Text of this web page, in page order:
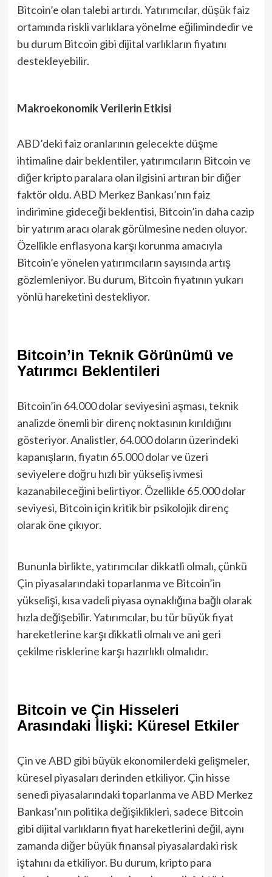
Bitcoin’e olan talebi artırdı. Yatırımcılar, düşük faiz
ortamında riskli varlıklara yönelme eğilimindedir ve
bu durum Bitcoin gibi dijital varlıkların fiyatını
destekleyebilir.
Makroekonomik Verilerin Etkisi
ABD’deki faiz oranlarının gelecekte düşme
ihtimaline dair beklentiler, yatırımcıların Bitcoin ve
diğer kripto paralara olan ilgisini artıran bir diğer
faktör oldu. ABD Merkez Bankası’nın faiz
indirimine gideceği beklentisi, Bitcoin’in daha cazip
bir yatırım aracı olarak görülmesine neden oluyor.
Özellikle enflasyona karşı korunma amacıyla
Bitcoin’e yönelen yatırımcıların sayısında artış
gözlemleniyor. Bu durum, Bitcoin fiyatının yukarı
yönlü hareketini destekliyor.
Bitcoin’in Teknik Görünümü ve
Yatırımcı Beklentileri
Bitcoin’in 64.000 dolar seviyesini aşması, teknik
analizde önemli bir direnç noktasının kırıldığını
gösteriyor. Analistler, 64.000 doların üzerindeki
kapanışların, fiyatın 65.000 dolar ve üzeri
seviyelere doğru hızlı bir yükseliş ivmesi
kazanabileceğini belirtiyor. Özellikle 65.000 dolar
seviyesi, Bitcoin için kritik bir psikolojik direnç
olarak öne çıkıyor.
Bununla birlikte, yatırımcılar dikkatli olmalı, çünkü
Çin piyasalarındaki toparlanma ve Bitcoin’in
yükselişi, kısa vadeli piyasa oynaklığına bağlı olarak
hızla değişebilir. Yatırımcılar, bu tür büyük fiyat
hareketlerine karşı dikkatli olmalı ve ani geri
çekilme risklerine karşı hazırlıklı olmalıdır.
Bitcoin ve Çin Hisseleri
Arasındaki İlişki: Küresel Etkiler
Çin ve ABD gibi büyük ekonomilerdeki gelişmeler,
küresel piyasaları derinden etkiliyor. Çin hisse
senedi piyasalarındaki toparlanma ve ABD Merkez
Bankası’nın politika değişiklikleri, sadece Bitcoin
gibi dijital varlıkların fiyat hareketlerini değil, aynı
zamanda diğer büyük finansal piyasalardaki risk
iştahını da etkiliyor. Bu durum, kripto para